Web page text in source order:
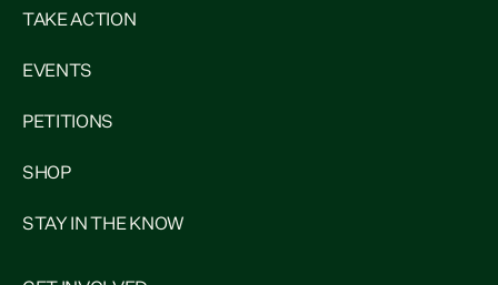
TAKE ACTION
EVENTS
PETITIONS
SHOP
STAY IN THE KNOW